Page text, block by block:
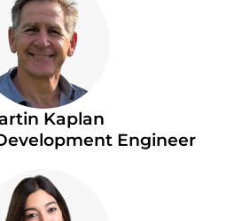
Kaplan
Engineer